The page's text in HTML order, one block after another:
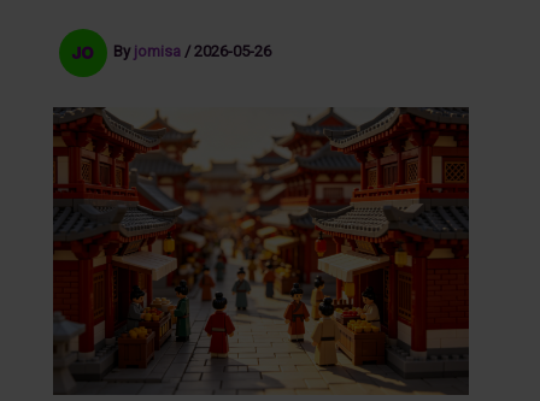
By jomisa / 2026-05-26